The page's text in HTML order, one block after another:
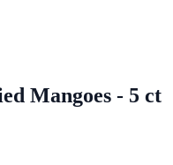
Mangoes - 5 ct